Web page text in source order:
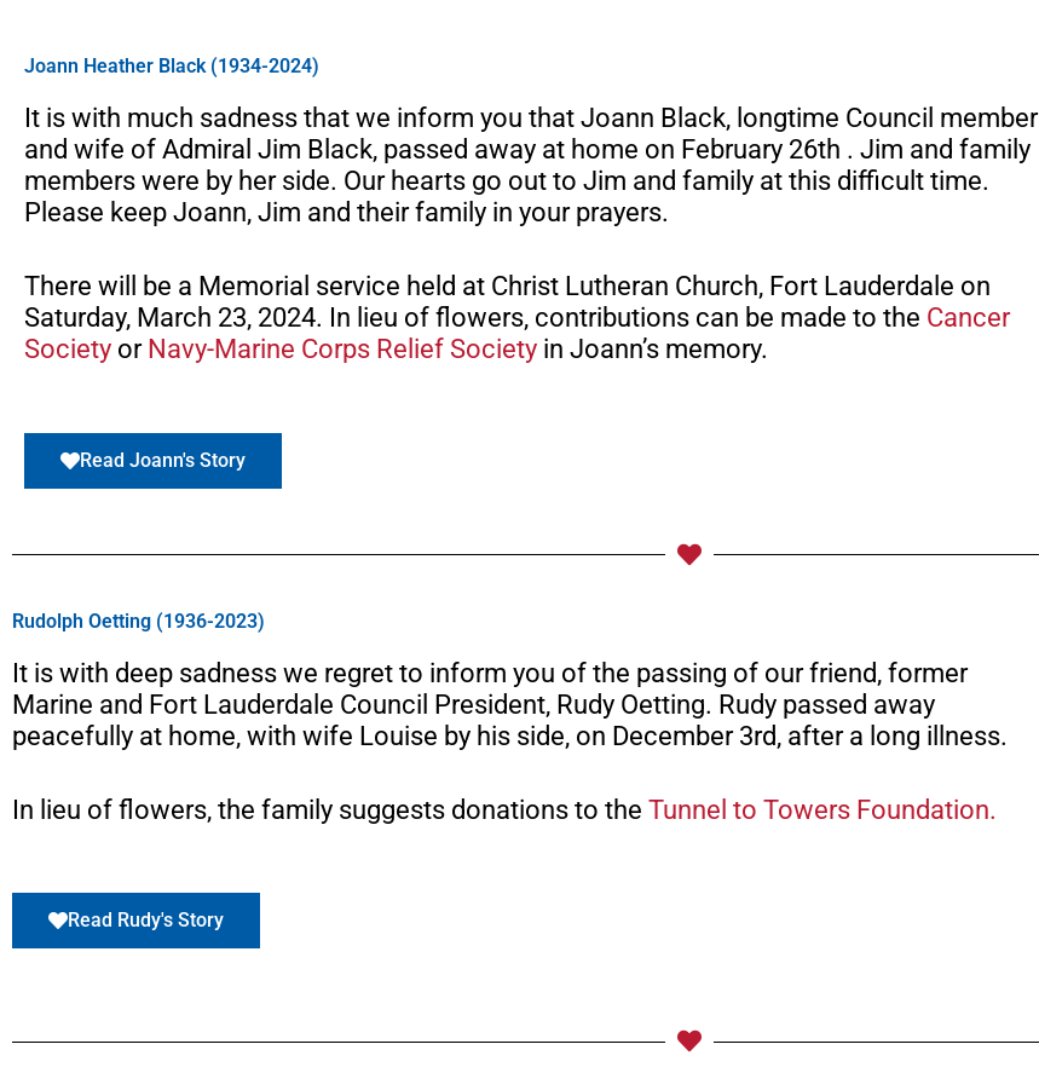
Joann Heather Black (1934-2024)
It is with much sadness that we inform you that Joann Black, longtime Council member
and wife of Admiral Jim Black, passed away at home on February 26th . Jim and family
members were by her side. Our hearts go out to Jim and family at this difficult time.
Please keep Joann, Jim and their family in your prayers.
There will be a Memorial service held at Christ Lutheran Church, Fort Lauderdale on
Saturday, March 23, 2024. In lieu of flowers, contributions can be made to the Cancer
Society or Navy-Marine Corps Relief Society in Joann’s memory.
Read Joann's Story
Rudolph Oetting (1936-2023)
It is with deep sadness we regret to inform you of the passing of our friend, former
Marine and Fort Lauderdale Council President, Rudy Oetting. Rudy passed away
peacefully at home, with wife Louise by his side, on December 3rd, after a long illness.
In lieu of flowers, the family suggests donations to the Tunnel to Towers Foundation.
Read Rudy's Story